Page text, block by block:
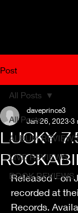
Post
All Posts
ALBUM
LIVE REVIEWS
BOOK REVIEWS
All Posts
LUCKY
daveprince3
Jan 26, 2023 3
Released - on
recorded at
Records.